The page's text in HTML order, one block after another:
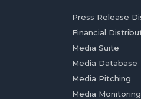
Press Release
Financial
Media Suite
Media Database
Media Pitching
Media Monitoring